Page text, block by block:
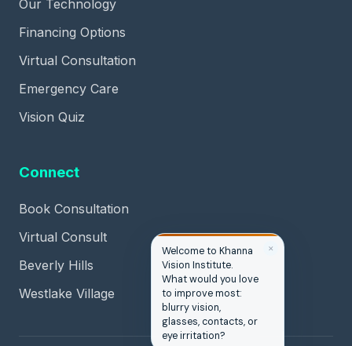
Our Technology
Financing Options
Virtual Consultation
Emergency Care
Vision Quiz
Connect
Book Consultation
Virtual Consult
Beverly Hills
Westlake Village
✕
Hi, you’re in the right
place. Are you
hoping to see better,
look better, or simply
stop depending on
glasses and
contacts?